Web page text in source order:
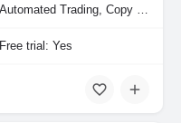
Automated Trading, Copy Trading, Portfolio Indexing
Free trial: Yes